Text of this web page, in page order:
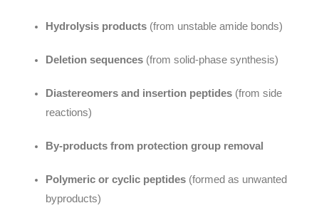
Hydrolysis products(from unstable amide bonds)
Deletion sequences(from solid-phase synthesis)
Diastereomers and insertion peptides(from side
reactions)
By-products from protection group removal
Polymeric or cyclic peptides(formed as unwanted
byproducts)